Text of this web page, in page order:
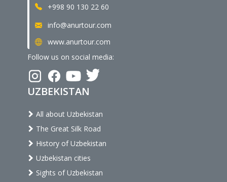
+998 90 130 22 60
info@anurtour.com
www.anurtour.com
Follow us on social media:
UZBEKISTAN
All about Uzbekistan
The Great Silk Road
History of Uzbekistan
Uzbekistan cities
Sights of Uzbekistan